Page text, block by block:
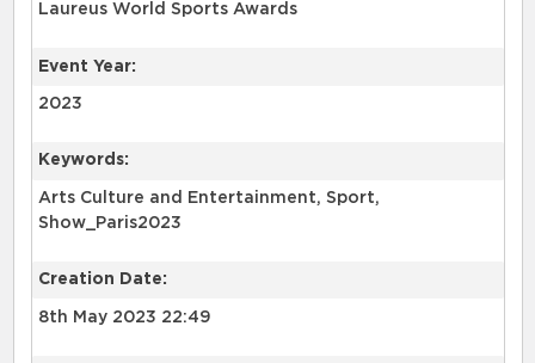
Laureus World Sports Awards
Event Year:
2023
Keywords:
Arts Culture and Entertainment, Sport,
Show_Paris2023
Creation Date:
8th May 2023 22:49